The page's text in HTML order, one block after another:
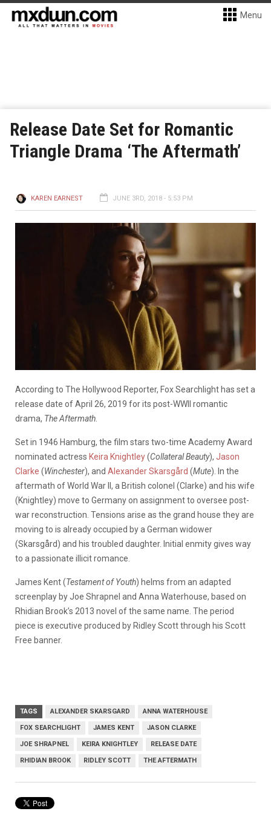
Menu
Release Date Set for Romantic
Triangle Drama ‘The Aftermath’
KAREN EARNEST JUNE 3RD, 2018 - 5:53 PM
According to The Hollywood Reporter, Fox Searchlight has set a
release date of April 26, 2019 for its post-WWII romantic
drama, The Aftermath
Set in 1946 Hamburg, the film stars two-time Academy Award
nominated actress Keira Knightley(Collateral Beauty), Jason
Clarke (Winchester), and Alexander Skarsgård (Mute). In the
aftermath of World War II, a British colonel (Clarke) and his wife
(Knightley) move to Germany on assignment to oversee post-
war reconstruction. Tensions arise as the grand house they are
moving to is already occupied by a German widower
(Skarsgård) and his troubled daughter. Initial enmity gives way
to a passionate illicit romance.
James Kent (Testament of Youth) helms from an adapted
screenplay by Joe Shrapnel and Anna Waterhouse, based on
Rhidian Brook’s 2013 novel of the same name. The period
piece is executive produced by Ridley Scott through his Scott
Free banner.
TAGS ALEXANDER SKARSGARD ANNA WATERHOUSE
FOX SEARCHLIGHT JAMES KENT JASON CLARKE
JOE SHRAPNEL KEIRA KNIGHTLEY RELEASE DATE
RHIDIAN BROOK RIDLEY SCOTT THE AFTERMATH